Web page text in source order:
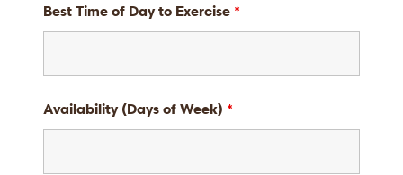
Best Time of Day to Exercise *
Availability (Days of Week) *